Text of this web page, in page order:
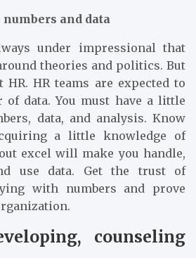
and data
under impressional that
theories and politics. But
HR. HR teams are expected to
data. You must have a little
data, and analysis. Know
a little knowledge of
excel will make you handle,
use data. Get the trust of
with numbers and prove
counseling